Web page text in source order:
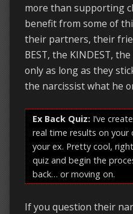
more than supporting
benefit from some of
their partners, their
BEST, the KINDEST,
only as long as they
the narcissist what he
Ex Back Quiz: I’ve
real time results on your
your ex. Pretty cool,
quiz and begin the
back… or moving on.
If you question their